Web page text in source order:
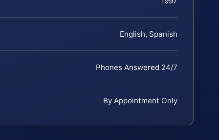
English, Spanish
Phones Answered 24/7
By Appointment Only